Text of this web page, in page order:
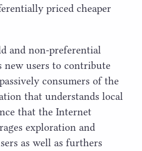
priced cheaper
and non-preferential
new users to contribute
consumers of the
that understands local
that the Internet
exploration and
as well as furthers